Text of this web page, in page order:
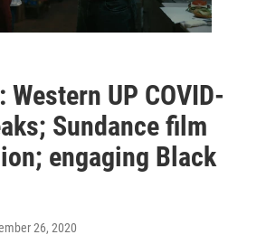
Western UP COVID-
Sundance film
engaging Black
26, 2020